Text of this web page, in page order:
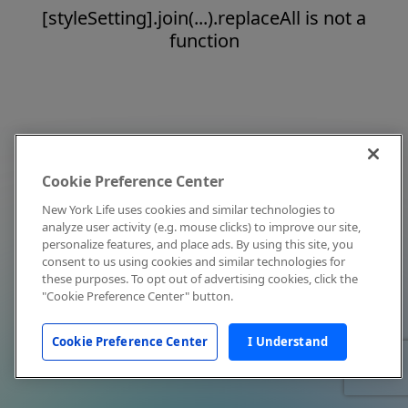
[styleSetting].join(...).replaceAll is not a
function
Cookie Preference Center
New York Life uses cookies and similar technologies to
analyze user activity (e.g. mouse clicks) to improve our site,
personalize features, and place ads. By using this site, you
consent to us using cookies and similar technologies for
these purposes. To opt out of advertising cookies, click the
"Cookie Preference Center" button.
Cookie Preference Center I Understand